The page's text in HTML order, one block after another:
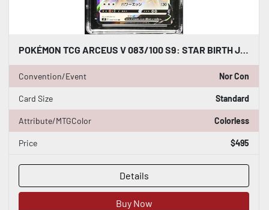
POKÉMON TCG ARCEUS V 083/100 S9: STAR BIRTH JAPANESE CGC WORLD RECORD 1/1
Convention/Event Nor Con
Card Size Standard
Attribute/MTGColor Colorless
Price $495
Details
Buy Now